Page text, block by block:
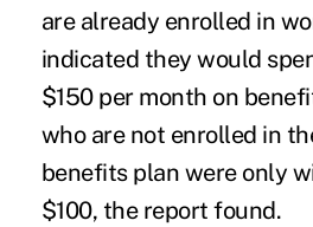
are already enrolled in
indicated they would
$150 per month on
who are not enrolled in
benefits plan were only
$100, the report found.